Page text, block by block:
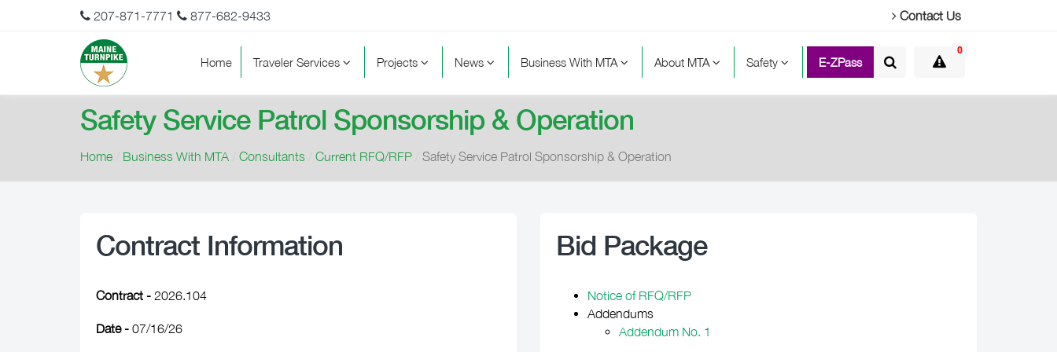
207-871-7771 877-682-9433 Contact Us
Home Traveler Services Projects News Business With MTA About MTA Safety E-ZPass
0
Safety Service Patrol Sponsorship & Operation
Home Business With MTA Consultants Current RFQ/RFP Safety Service Patrol Sponsorship & Operation
Contract Information
Contract - 2026.104
Date - 07/16/26
Bid Package
Notice of RFQ/RFP
Addendums
Addendum No. 1